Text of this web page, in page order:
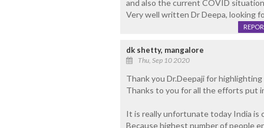
and also the current COVID
Very well written Dr Deepa, looking
dk shetty, mangalore
Thu, Sep 10 2020
Thank you Dr.Deepaji for
Thanks to you for all the efforts put
It is really unfortunate today India is
Because highest number of people